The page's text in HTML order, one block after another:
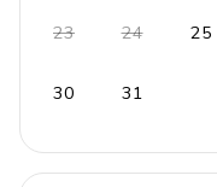
23 24 25
30 31